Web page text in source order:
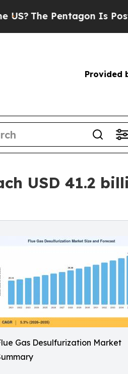
Is Posting Cryptic
Provided
USD 41.2
Gas Desulfurization Market